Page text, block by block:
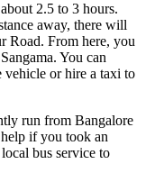
2.5 to 3 hours.
away, there will
Road. From here, you
You can
vehicle or hire a taxi to
run from Bangalore
if you took an
bus service to